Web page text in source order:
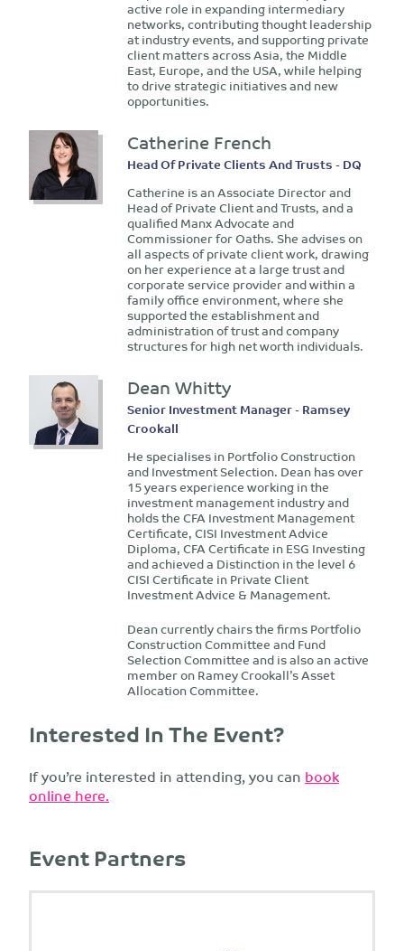
active role in expanding intermediary
networks, contributing thought leadership
at industry events, and supporting private
client matters across Asia, the Middle
East, Europe, and the USA, while helping
to drive strategic initiatives and new
opportunities.
Catherine French
Head Of Private Clients And Trusts - DQ
Catherine is an Associate Director and
Head of Private Client and Trusts, and a
qualified Manx Advocate and
Commissioner for Oaths. She advises on
all aspects of private client work, drawing
on her experience at a large trust and
corporate service provider and within a
family office environment, where she
supported the establishment and
administration of trust and company
structures for high net worth individuals.
Dean Whitty
Senior Investment Manager - Ramsey
Crookall
He specialises in Portfolio Construction
and Investment Selection. Dean has over
15 years experience working in the
investment management industry and
holds the CFA Investment Management
Certificate, CISI Investment Advice
Diploma, CFA Certificate in ESG Investing
and achieved a Distinction in the level 6
CISI Certificate in Private Client
Investment Advice & Management.
Dean currently chairs the firms Portfolio
Construction Committee and Fund
Selection Committee and is also an active
member on Ramey Crookall’s Asset
Allocation Committee.
Interested In The Event?
If you’re interested in attending, you can book
online here.
Event Partners